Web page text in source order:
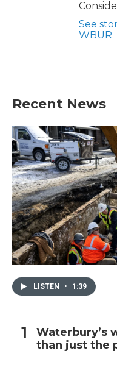
See
WBUR
Recent News
LISTEN • 1:39
Waterbury’s
than just the